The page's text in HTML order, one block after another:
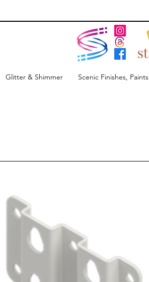
Glitter & Shimmer Scenic Finishes, Paints